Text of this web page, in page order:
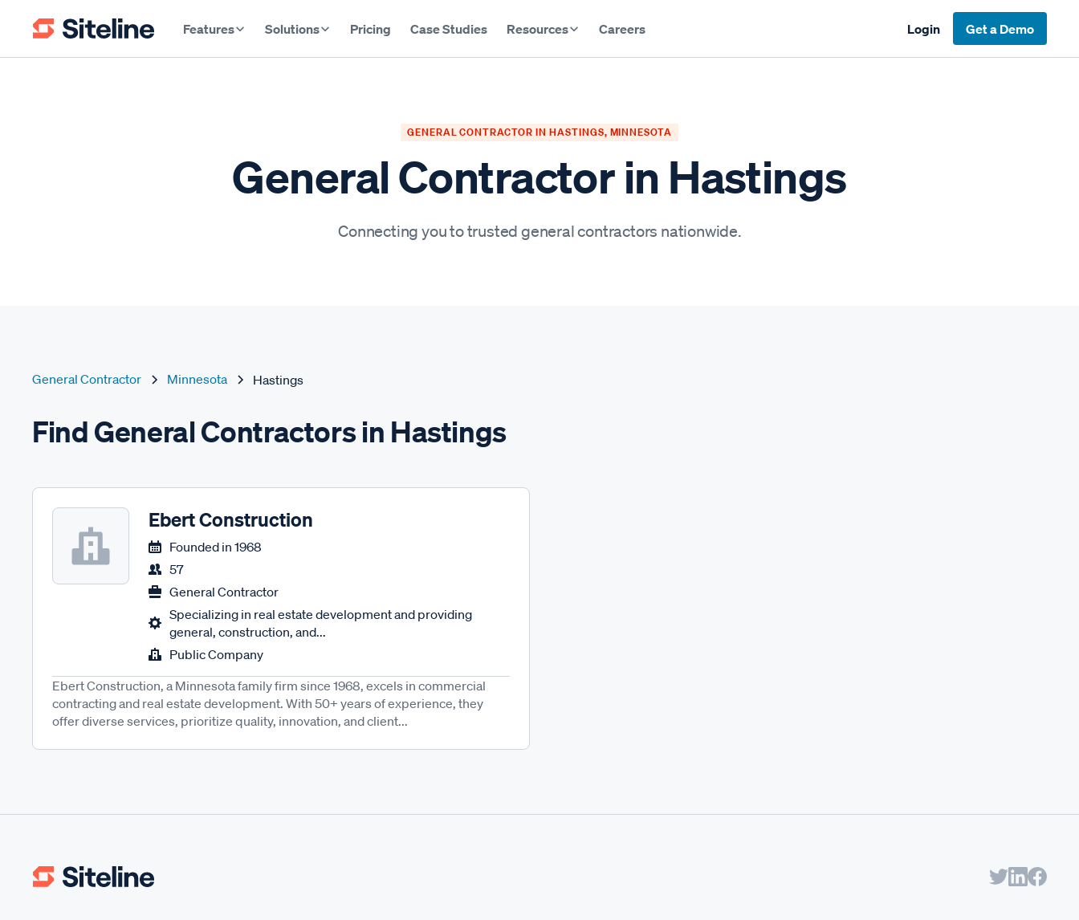
Features Solutions Pricing Case Studies Resources Careers Login Get a Demo
GENERAL CONTRACTOR IN HASTINGS, MINNESOTA
General Contractor in Hastings
Connecting you to trusted general contractors nationwide.
General Contractor Minnesota Hastings
Find General Contractors in Hastings
Ebert Construction
Founded in 1968
57
General Contractor
Specializing in real estate development and providing
general, construction, and...
Public Company
Ebert Construction, a Minnesota family firm since 1968, excels in commercial
contracting and real estate development. With 50+ years of experience, they
offer diverse services, prioritize quality, innovation, and client...